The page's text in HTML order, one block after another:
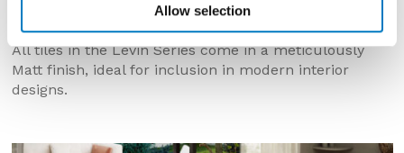
Allow selection
All tiles in the Levin Series come in a meticulously
Matt finish, ideal for inclusion in modern interior
designs.